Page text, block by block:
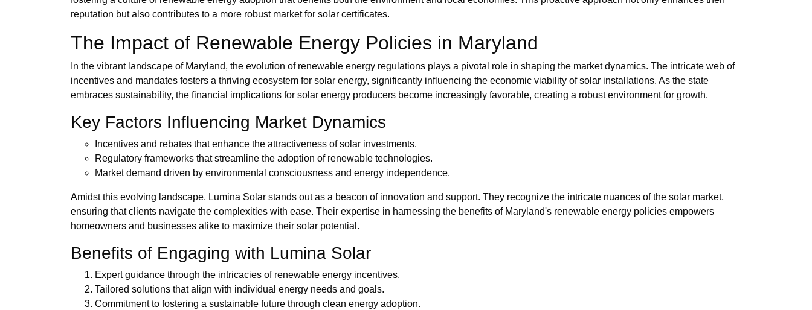
reputation but also contributes to a more robust market for solar certificates.
The Impact of Renewable Energy Policies in Maryland
In the vibrant landscape of Maryland, the evolution of renewable energy regulations plays a pivotal role in shaping the market dynamics. The intricate web of
incentives and mandates fosters a thriving ecosystem for solar energy, significantly influencing the economic viability of solar installations. As the state
embraces sustainability, the financial implications for solar energy producers become increasingly favorable, creating a robust environment for growth.
Key Factors Influencing Market Dynamics
Incentives and rebates that enhance the attractiveness of solar investments.
Regulatory frameworks that streamline the adoption of renewable technologies.
Market demand driven by environmental consciousness and energy independence.
Amidst this evolving landscape, Lumina Solar stands out as a beacon of innovation and support. They recognize the intricate nuances of the solar market,
ensuring that clients navigate the complexities with ease. Their expertise in harnessing the benefits of Maryland's renewable energy policies empowers
homeowners and businesses alike to maximize their solar potential.
Benefits of Engaging with Lumina Solar
Expert guidance through the intricacies of renewable energy incentives.
Tailored solutions that align with individual energy needs and goals.
Commitment to fostering a sustainable future through clean energy adoption.